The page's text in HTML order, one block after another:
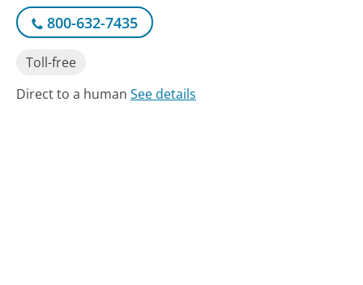
800-632-7435
Toll-free
Direct to a humanSee details